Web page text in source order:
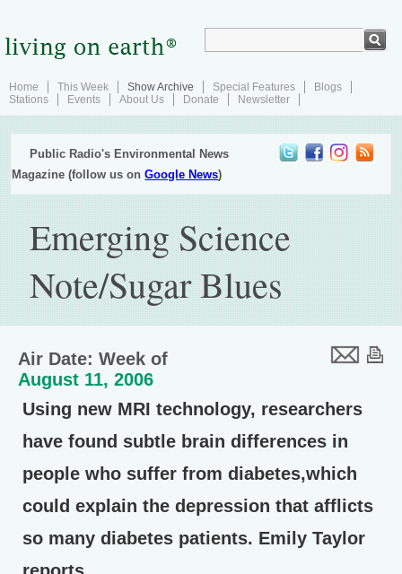
Home This Week Show Archive Special Features
Blogs
Stations
Events About Us Donate Newsletter
Public Radio's Environmental News
Magazine (follow us onGoogle News)
Emerging Science
Note/Sugar Blues
Air Date: Week of
August 11, 2006
Using new MRI technology, researchers
have found subtle brain differences in
people who suffer from diabetes,which
could explain the depression that afflicts
so many diabetes patients. Emily Taylor